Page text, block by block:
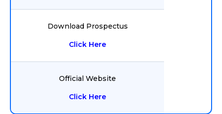
Download Prospectus
Click Here
Official Website
Click Here